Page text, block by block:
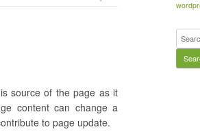
source of the page as it
content can change a
to page update.
for: